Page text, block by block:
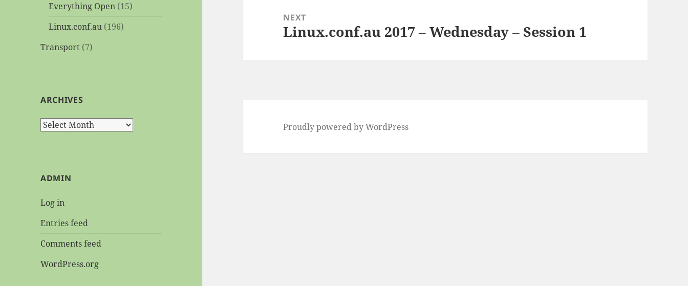
Everything Open (15)
Linux.conf.au (196)
Transport (7)
ARCHIVES
Archives
ADMIN
Log in
Entries feed
Comments feed
WordPress.org
NEXT
Next
Linux.conf.au 2017 – Wednesday – Session 1
Proudly powered by WordPress